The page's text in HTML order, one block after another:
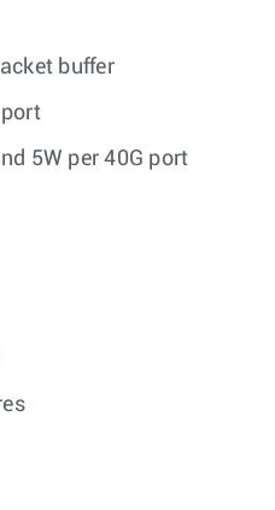
buffer
port
5W per 40G port